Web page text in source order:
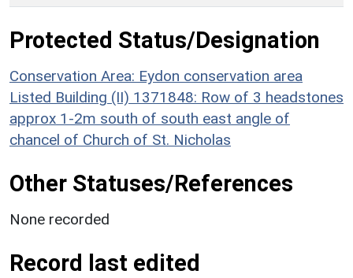
Protected Status/Designation
Conservation Area: Eydon conservation area
Listed Building (II) 1371848: Row of 3 headstones
approx 1-2m south of south east angle of
chancel of Church of St. Nicholas
Other Statuses/References
None recorded
Record last edited